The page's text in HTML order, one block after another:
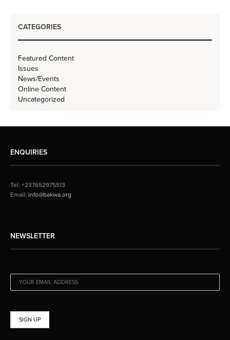
CATEGORIES
Featured Content
Issues
News/Events
Online Content
Uncategorized
ENQUIRIES
Tel: +237652975513
Email: info@bakwa.org
NEWSLETTER